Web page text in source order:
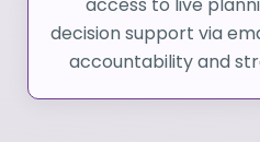
decision support via
accountability and